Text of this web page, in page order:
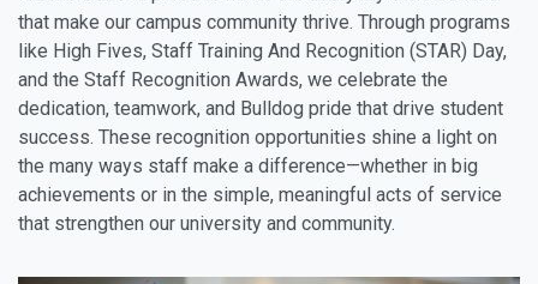
that make our campus community thrive. Through programs
like High Fives, Staff Training And Recognition (STAR) Day,
and the Staff Recognition Awards, we celebrate the
dedication, teamwork, and Bulldog pride that drive student
success. These recognition opportunities shine a light on
the many ways staff make a difference—whether in big
achievements or in the simple, meaningful acts of service
that strengthen our university and community.